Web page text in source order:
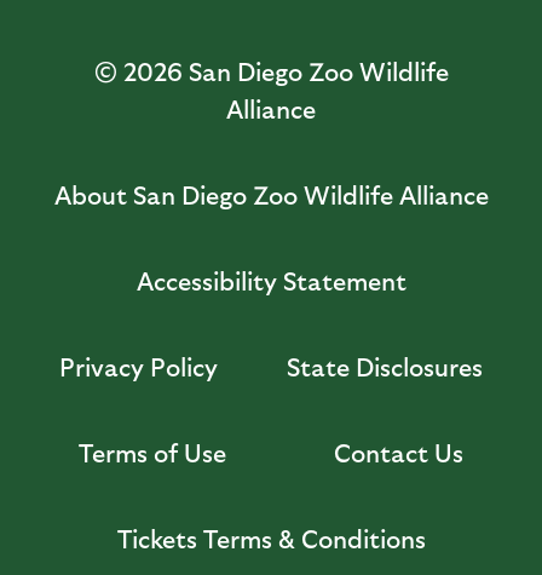
© 2026 San Diego Zoo Wildlife
Alliance
About San Diego Zoo Wildlife Alliance
Accessibility Statement
Privacy Policy State Disclosures
Terms of Use Contact Us
Tickets Terms & Conditions